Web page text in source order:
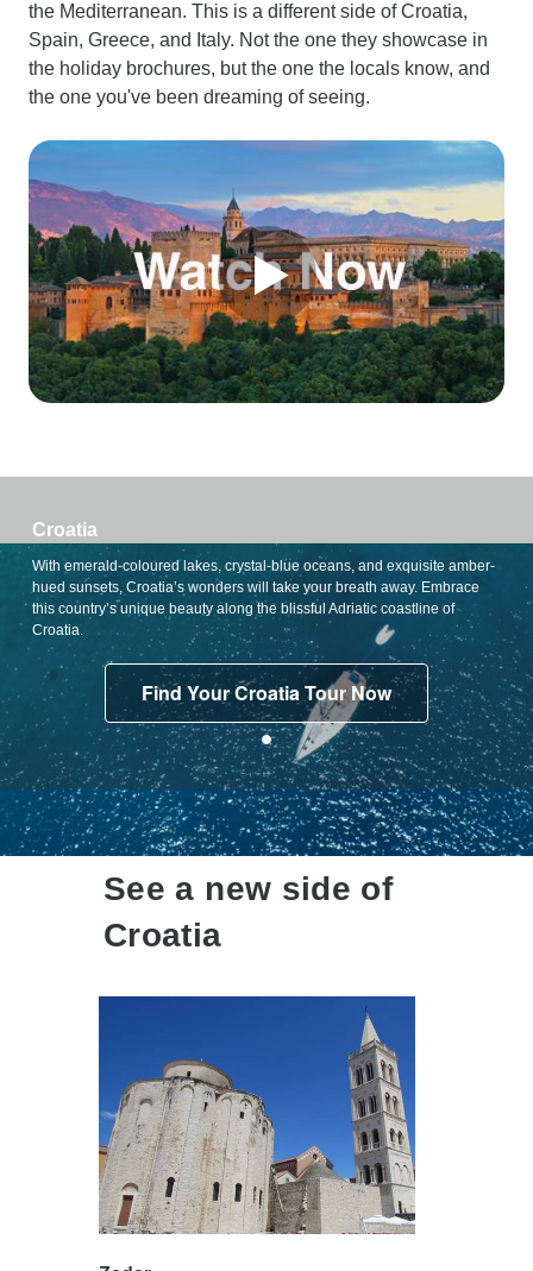
the Mediterranean. This is a different side of Croatia,
Spain, Greece, and Italy. Not the one they showcase in
the holiday brochures, but the one the locals know, and
the one you've been dreaming of seeing.
Croatia
With emerald-coloured lakes, crystal-blue oceans, and exquisite amber-
hued sunsets, Croatia’s wonders will take your breath away. Embrace
this country’s unique beauty along the blissful Adriatic coastline of
Croatia.
Find Your Croatia Tour Now
See a new side of
Croatia